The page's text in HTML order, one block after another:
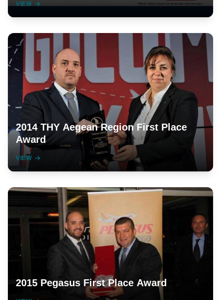
VIEW
2014 THY Aegean Region First Place
Award
VIEW
2015 Pegasus First Place Award